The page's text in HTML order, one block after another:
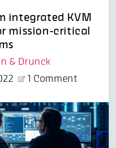
integrated KVM
mission-critical
& Drunck
1 Comment